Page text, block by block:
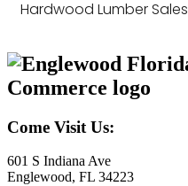
Hardwood Lumber Sales
Come Visit Us:
601 S Indiana Ave
Englewood, FL 34223